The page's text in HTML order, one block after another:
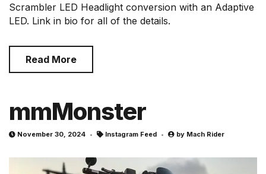
Scrambler LED Headlight conversion with an Adaptive
LED. Link in bio for all of the details.
Read More
mmMonster
November 30, 2024 Instagram Feed by Mach Rider